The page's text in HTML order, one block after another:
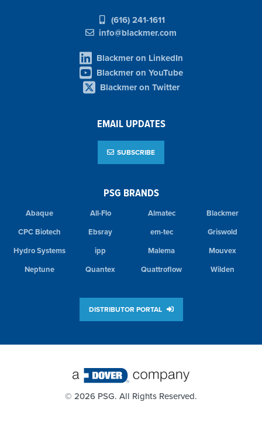
PSG BRANDS
Abaque All-Flo Almatec
Blackmer
CPC Biotech
Ebsray em-tec
Griswold
Hydro Systems
ipp Malema
Mouvex
Neptune
Quantex Quattroflow Wilden
DISTRIBUTOR PORTAL
(616) 241-1611
info@blackmer.com
Blackmer on LinkedIn
Blackmer on YouTube
Blackmer on Twitter
EMAIL UPDATES
SUBSCRIBE
© 2026 PSG. All Rights Reserved.